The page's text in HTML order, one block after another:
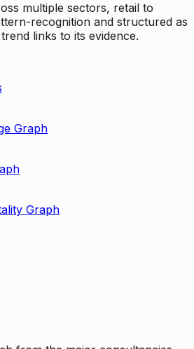
multiple sectors, retail to
recognition and structured as
links to its evidence.
Graph
Graph